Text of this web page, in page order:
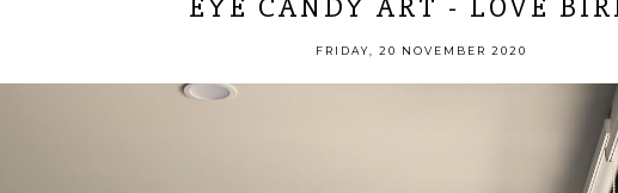
FRIDAY, 20 NOVEMBER 2020